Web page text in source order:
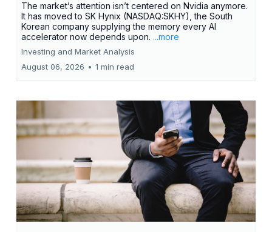
The market’s attention isn’t centered on Nvidia anymore.
It has moved to SK Hynix (NASDAQ:SKHY), the South
Korean company supplying the memory every AI
accelerator now depends upon. ...more
Investing and Market Analysis
August 06, 2026 • 1 min read